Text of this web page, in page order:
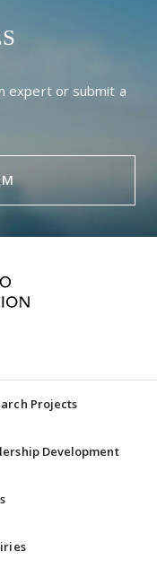
expert or submit a
Projects
Development